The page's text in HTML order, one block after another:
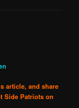
article, and share
Side Patriots on